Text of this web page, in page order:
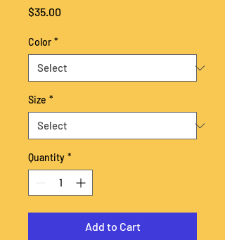
$35.00
Color *
Size *
Quantity *
Add to Cart